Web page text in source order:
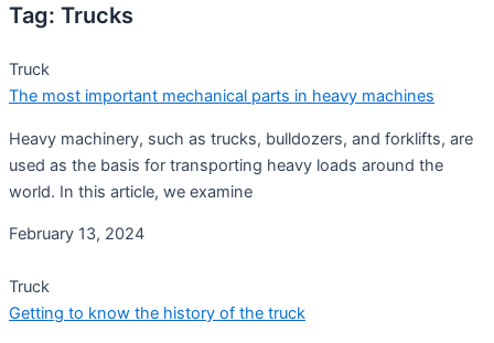
Tag: Trucks
Truck
The most important mechanical parts in heavy machines
Heavy machinery, such as trucks, bulldozers, and forklifts, are
used as the basis for transporting heavy loads around the
world. In this article, we examine
February 13, 2024
Truck
Getting to know the history of the truck